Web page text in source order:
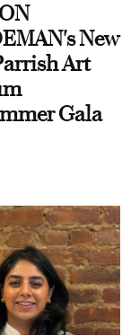
New
Art
Gala